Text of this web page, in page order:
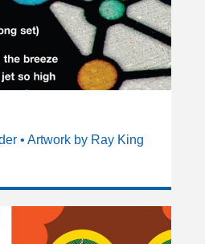
• Artwork by Ray King